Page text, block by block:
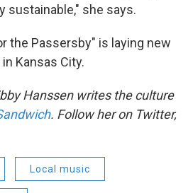
sustainable," she says.
the Passersby" is laying new
Kansas City.
Hanssen writes the culture
. Follow her on Twitter,
Local music